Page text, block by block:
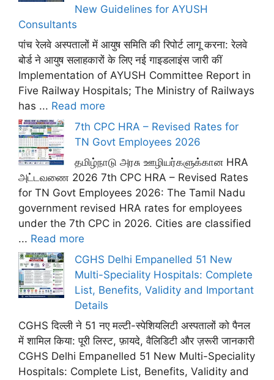
New Guidelines for AYUSH
Consultants
पांच रेलवे अस्पतालों में आयुष समिति की रिपोर्ट लागू करना: रेलवे
बोर्ड ने आयुष सलाहकारों के लिए नई गाइडलाइंस जारी कीं
Implementation of AYUSH Committee Report in
Five Railway Hospitals; The Ministry of Railways
has ... Read more
7th CPC HRA – Revised Rates for
TN Govt Employees 2026
தமிழ்நாடு அரசு ஊழியர்களுக்கான HRA
அட்டவணை 2026 7th CPC HRA – Revised Rates
for TN Govt Employees 2026: The Tamil Nadu
government revised HRA rates for employees
under the 7th CPC in 2026. Cities are classified
... Read more
CGHS Delhi Empanelled 51 New
Multi-Speciality Hospitals: Complete
List, Benefits, Validity and Important
Details
CGHS दिल्ली ने 51 नए मल्टी-स्पेशियलिटी अस्पतालों को पैनल
में शामिल किया: पूरी लिस्ट, फ़ायदे, वैलिडिटी और ज़रूरी जानकारी
CGHS Delhi Empanelled 51 New Multi-Speciality
Hospitals: Complete List, Benefits, Validity and